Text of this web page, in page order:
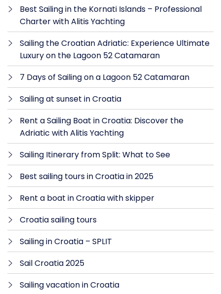
Best Sailing in the Kornati Islands – Professional
Charter with Alitis Yachting
Sailing the Croatian Adriatic: Experience Ultimate
Luxury on the Lagoon 52 Catamaran
7 Days of Sailing on a Lagoon 52 Catamaran
Sailing at sunset in Croatia
Rent a Sailing Boat in Croatia: Discover the
Adriatic with Alitis Yachting
Sailing Itinerary from Split: What to See
Best sailing tours in Croatia in 2025
Rent a boat in Croatia with skipper
Croatia sailing tours
Sailing in Croatia – SPLIT
Sail Croatia 2025
Sailing vacation in Croatia